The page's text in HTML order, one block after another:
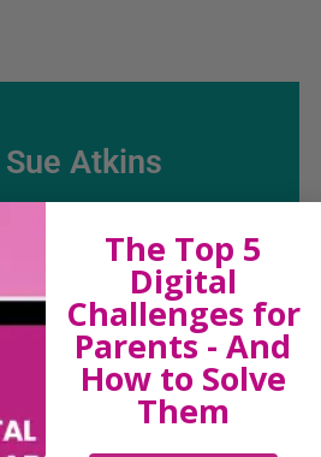
Atkins
aspect of parenting,
and support on topics which
Each free, weekly episode is
tips, techniques and ideas.
On Apple Podcasts
The Top 5
Digital
Challenges for
Parents - And
How to Solve
Them